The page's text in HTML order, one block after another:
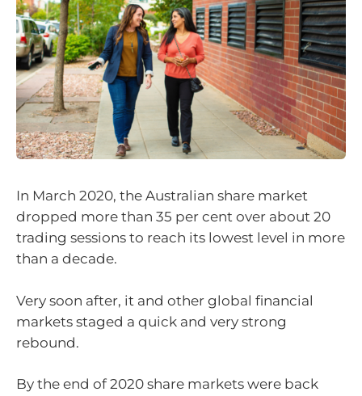
In March 2020, the Australian share market
dropped more than 35 per cent over about 20
trading sessions to reach its lowest level in more
than a decade.
Very soon after, it and other global financial
markets staged a quick and very strong
rebound.
By the end of 2020 share markets were back